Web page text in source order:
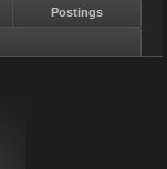
Postings